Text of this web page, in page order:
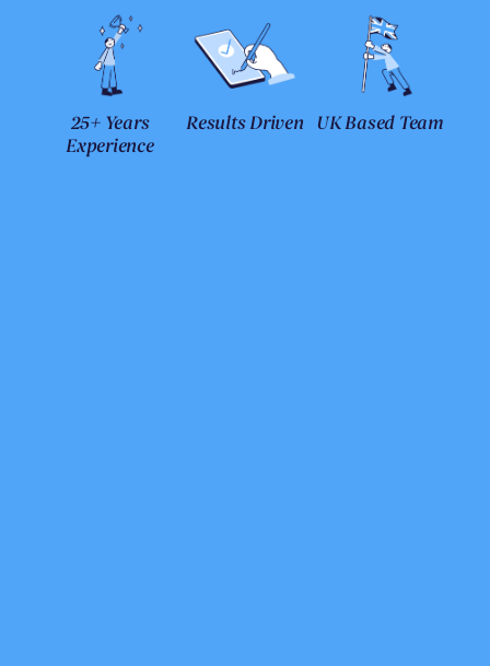
25+ Years
Experience
Results Driven UK Based Team